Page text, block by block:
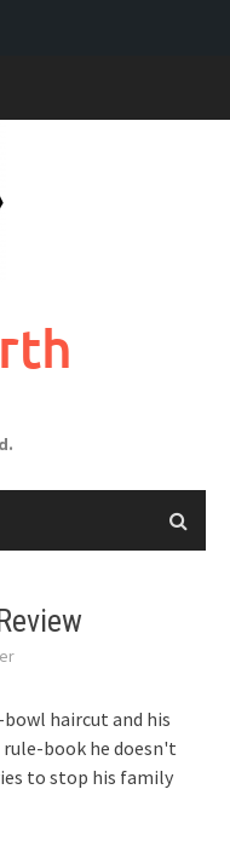
haircut and his
book he doesn't
to stop his family